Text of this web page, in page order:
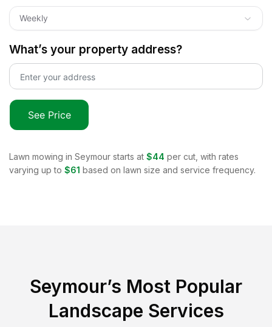
Weekly
What’s your property address?
See Price
Lawn mowing in Seymour starts at $44 per cut, with rates
varying up to $61 based on lawn size and service frequency.
Seymour’s Most Popular
Landscape Services